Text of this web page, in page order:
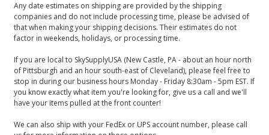
Any date estimates on shipping are provided by the shipping
companies and do not include processing time, please be advised of
that when making your shipping decisions. Their estimates do not
factor in weekends, holidays, or processing time.
If you are local to SkySupplyUSA (New Castle, PA - about an hour north
of Pittsburgh and an hour south-east of Cleveland), please feel free to
stop in during our business hours Monday - Friday 8:30am - 5pm EST. If
you know exactly what item you're looking for, give us a call and we'll
have your items pulled at the front counter!
We can also ship with your FedEx or UPS account number, please call